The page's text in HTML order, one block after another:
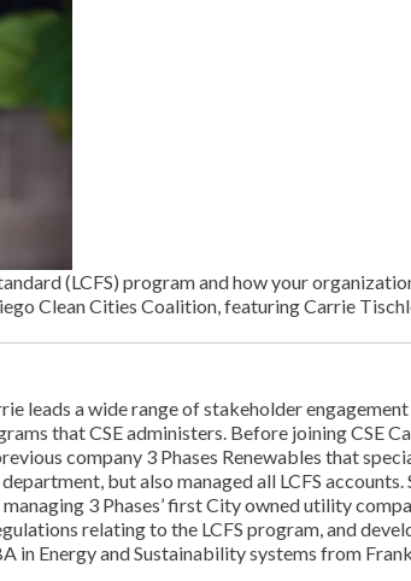
(LCFS) program and how your
Clean Cities Coalition, featuring Carrie
leads a wide range of stakeholder
that CSE administers. Before joining CSE
company 3 Phases Renewables that
but also managed all LCFS
3 Phases’ first City owned utility
relating to the LCFS program, and
in Energy and Sustainability systems from